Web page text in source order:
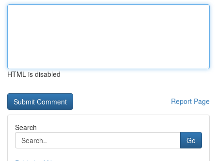
HTML is disabled
Report Page
Search
Go